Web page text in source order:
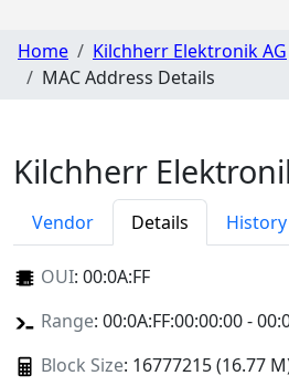
Home Kilchherr Elektronik AG
MAC Address Details
Kilchherr
Vendor Details History
OUI: 00:0A:FF
Range: 00:0A:FF:00:00:00 -
Block Size: 16777215 (16.77